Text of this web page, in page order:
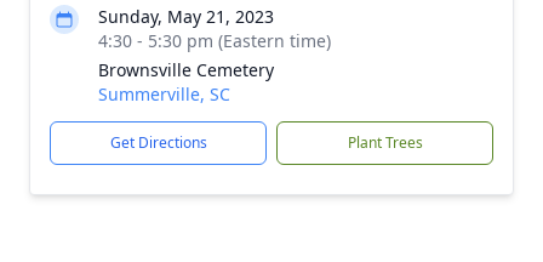
Sunday, May 21, 2023
4:30 - 5:30 pm (Eastern time)
Brownsville Cemetery
Summerville, SC
Get Directions Plant Trees